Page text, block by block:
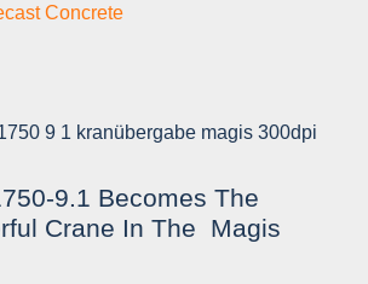
Concrete
9.1 Becomes The
Crane In The Magis